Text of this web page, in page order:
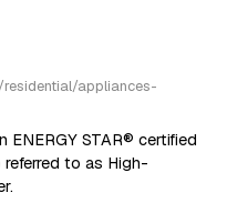
appliances-
ENERGY STAR® certified
to as High-